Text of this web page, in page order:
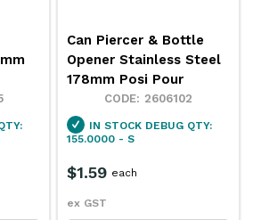
Can Piercer & Bottle
Opener Stainless Steel
178mm Posi Pour
2606102
IN STOCK DEBUG QTY:
155.0000 - S
$1.59
ex GST
each